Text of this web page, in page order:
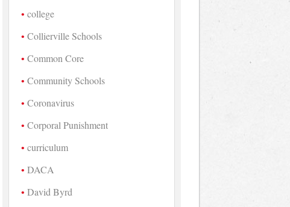
college
Collierville Schools
Common Core
Community Schools
Coronavirus
Corporal Punishment
curriculum
DACA
David Byrd